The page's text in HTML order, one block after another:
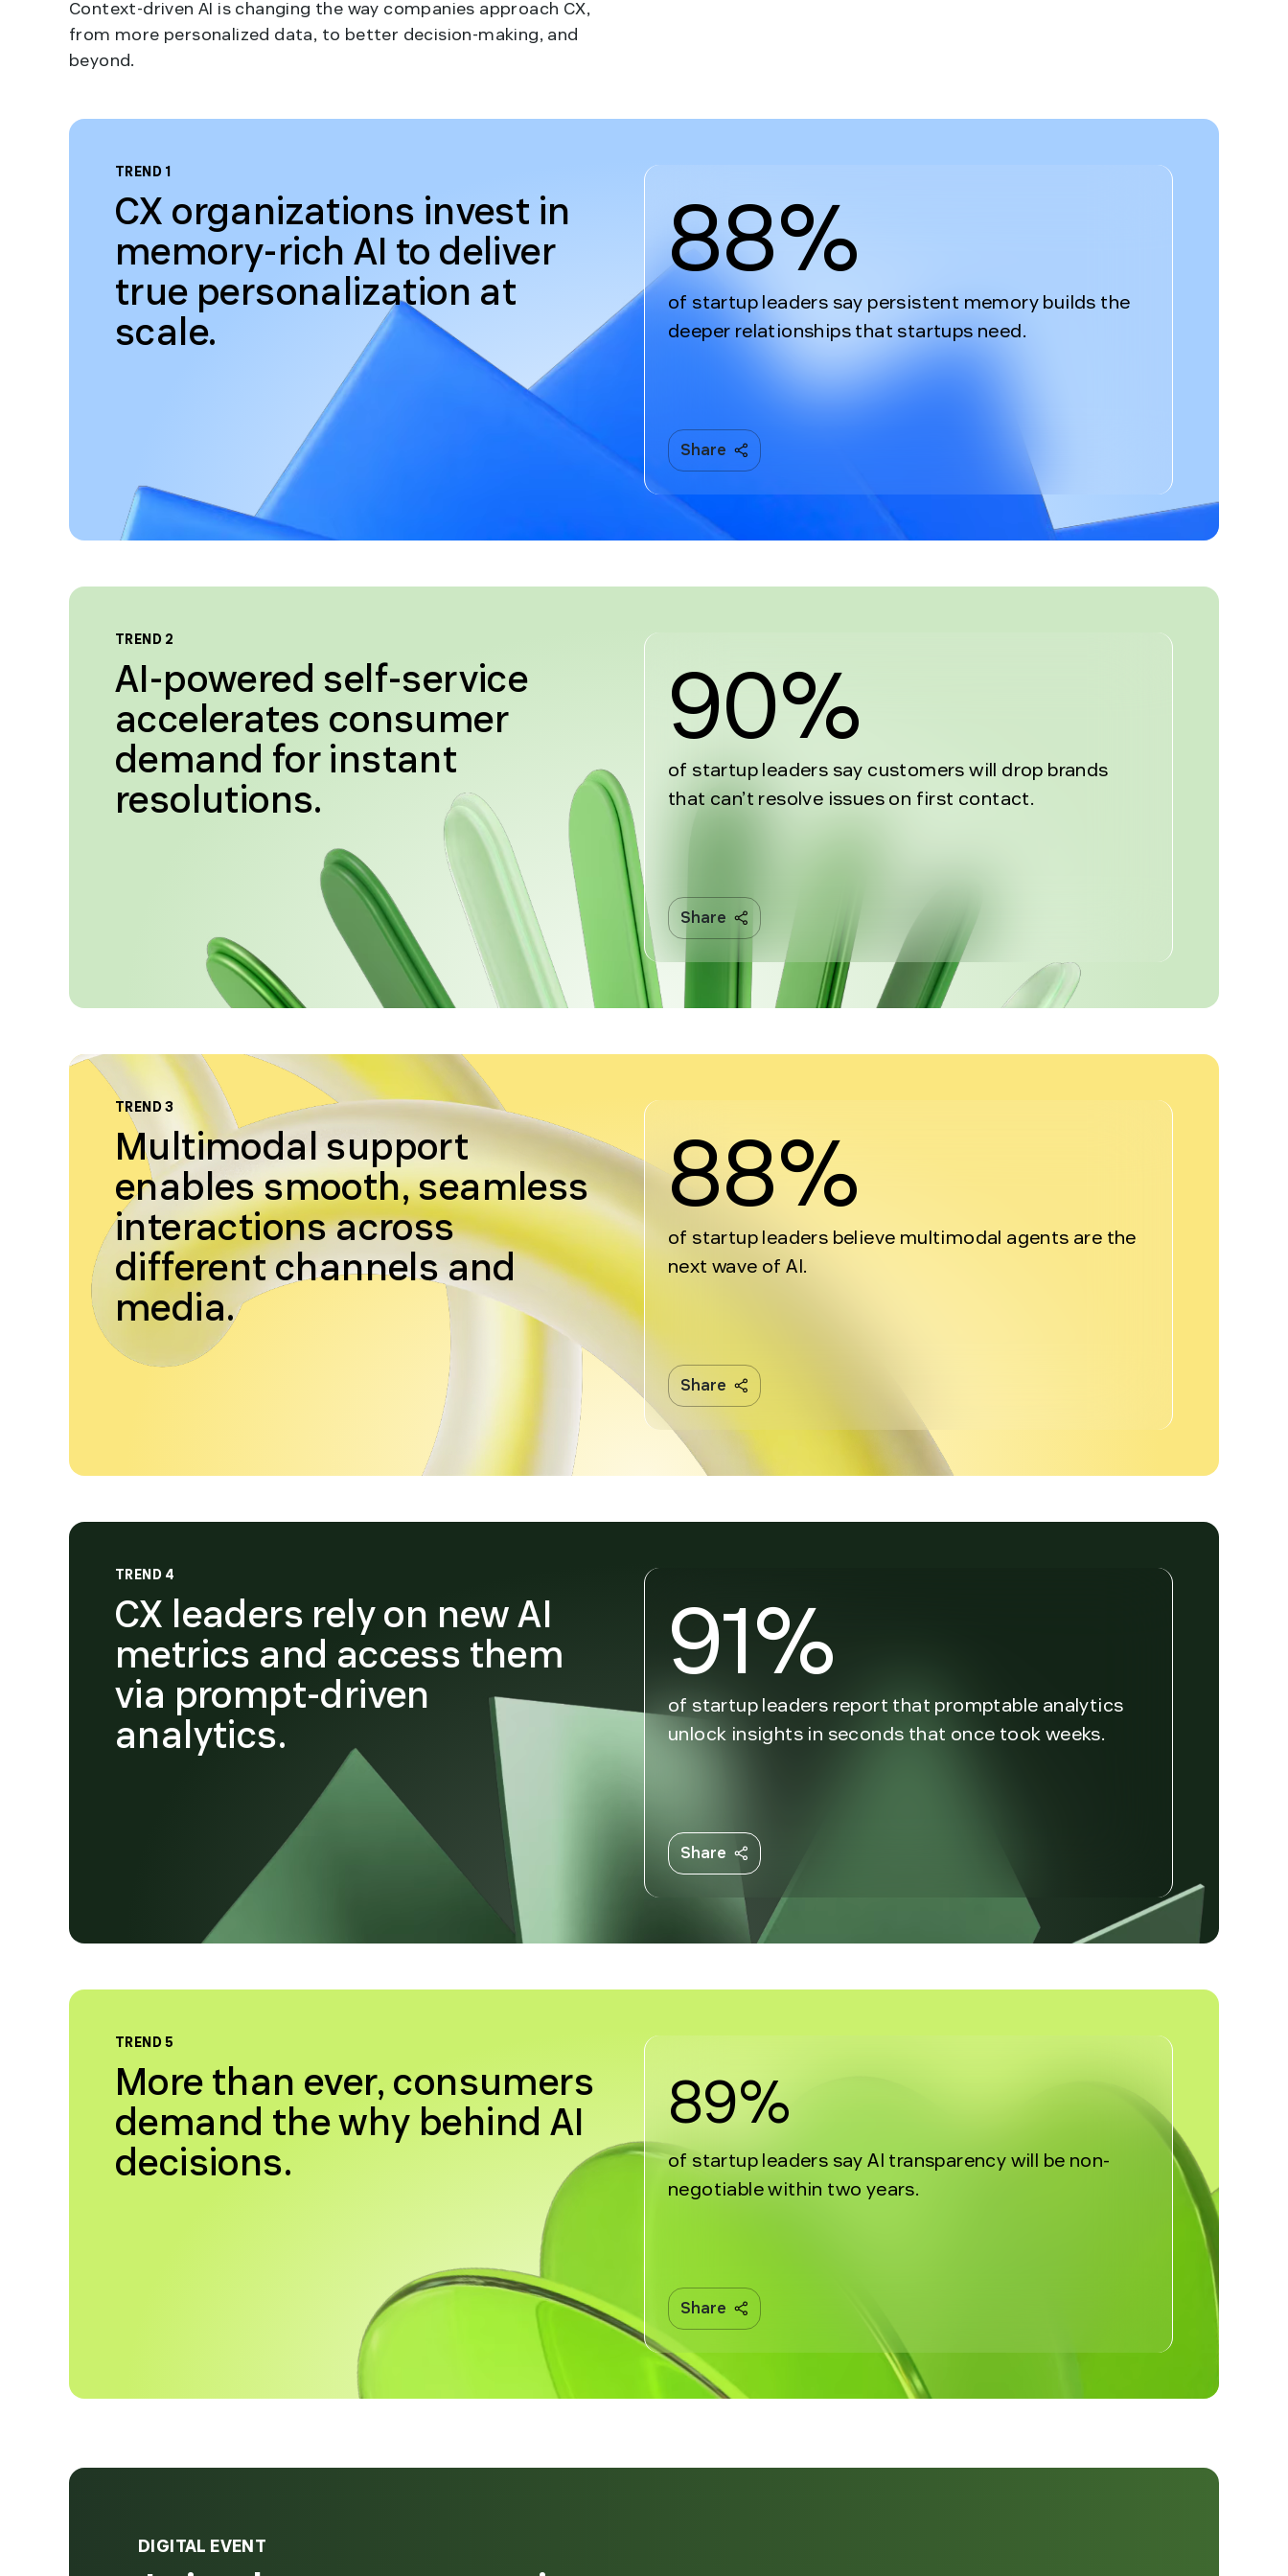
Context-driven AI is changing the way companies approach CX,
from more personalized data, to better decision-making, and
beyond.
TREND 1
CX organizations invest in
memory-rich AI to deliver
true personalization at
scale.
88%
of startup leaders say persistent memory builds the
deeper relationships that startups need.
Share
TREND 2
AI-powered self-service
accelerates consumer
demand for instant
resolutions.
90%
of startup leaders say customers will drop brands
that can’t resolve issues on first contact.
Share
TREND 3
Multimodal support
enables smooth, seamless
interactions across
different channels and
media.
88%
of startup leaders believe multimodal agents are the
next wave of AI.
Share
TREND 4
CX leaders rely on new AI
metrics and access them
via prompt-driven
analytics.
91%
of startup leaders report that promptable analytics
unlock insights in seconds that once took weeks.
Share
TREND 5
More than ever, consumers
demand the why behind AI
decisions.
89%
of startup leaders say AI transparency will be non-
negotiable within two years.
Share
DIGITAL EVENT